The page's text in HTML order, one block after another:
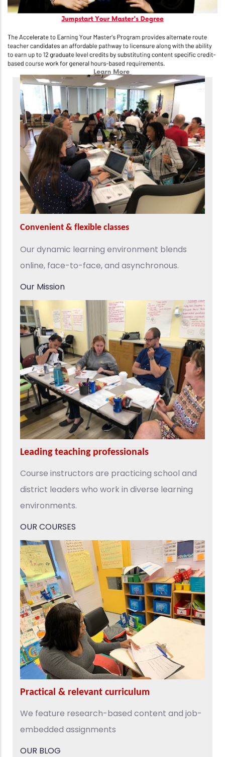
Convenient & flexible classes
Our dynamic learning environment blends
online, face-to-face, and asynchronous.
Our Mission
Leading teaching professionals
Course instructors are practicing school and
district leaders who work in diverse learning
environments.​
OUR COURSES
Practical & relevant curriculum
We feature research-based content and job-
embedded assignments
OUR BLOG